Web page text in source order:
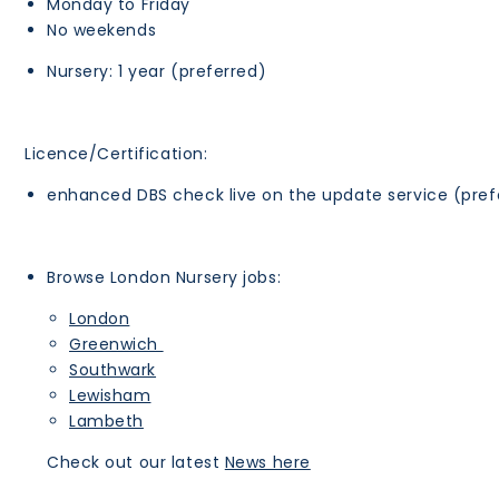
No weekends
Nursery: 1 year (preferred)
Licence/Certification:
enhanced DBS check live on the update service
Browse London Nursery jobs:
London
Greenwich
Southwark
Lewisham
Lambeth
Check out our latest News here